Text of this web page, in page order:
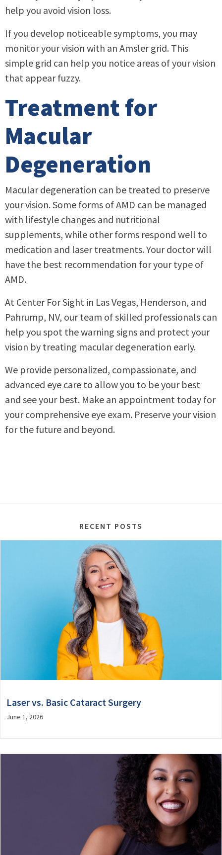
help you avoid vision loss.
If you develop noticeable symptoms, you may
monitor your vision with an Amsler grid. This
simple grid can help you notice areas of your vision
that appear fuzzy.
Treatment for
Macular
Degeneration
Macular degeneration can be treated to preserve
your vision. Some forms of AMD can be managed
with lifestyle changes and nutritional
supplements, while other forms respond well to
medication and laser treatments. Your doctor will
have the best recommendation for your type of
AMD.
At Center For Sight in Las Vegas, Henderson, and
Pahrump, NV, our team of skilled professionals can
help you spot the warning signs and protect your
vision by treating macular degeneration early.
We provide personalized, compassionate, and
advanced eye care to allow you to be your best
and see your best. Make an appointment today for
your comprehensive eye exam. Preserve your vision
for the future and beyond.
RECENT POSTS
Laser vs. Basic Cataract Surgery
June 1, 2026